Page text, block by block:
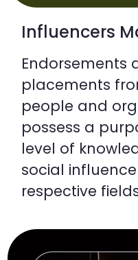
Influencers
Endorsements
placements
people and
possess a
level of
social
respective